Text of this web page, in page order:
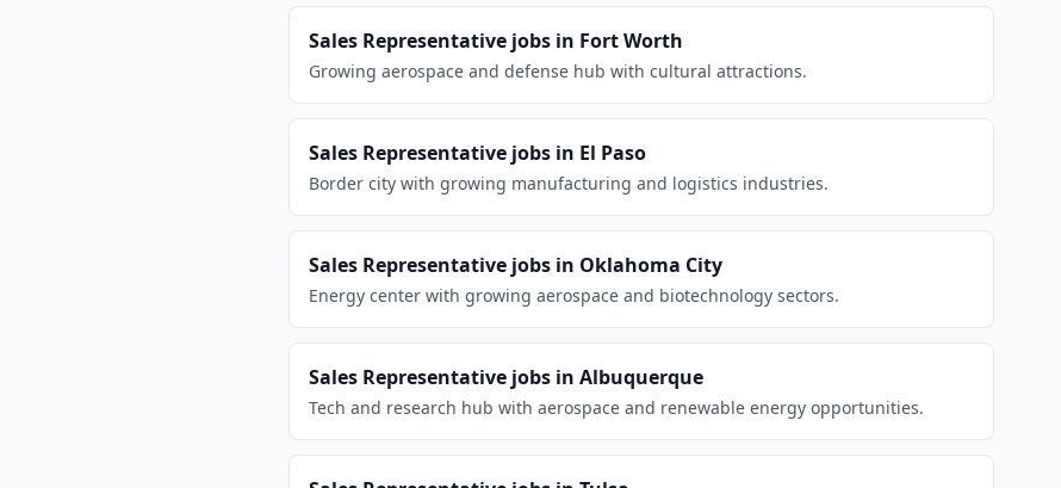
Sales Representative jobs in Fort Worth
Growing aerospace and defense hub with cultural attractions.
Sales Representative jobs in El Paso
Border city with growing manufacturing and logistics industries.
Sales Representative jobs in Oklahoma City
Energy center with growing aerospace and biotechnology sectors.
Sales Representative jobs in Albuquerque
Tech and research hub with aerospace and renewable energy opportunities.